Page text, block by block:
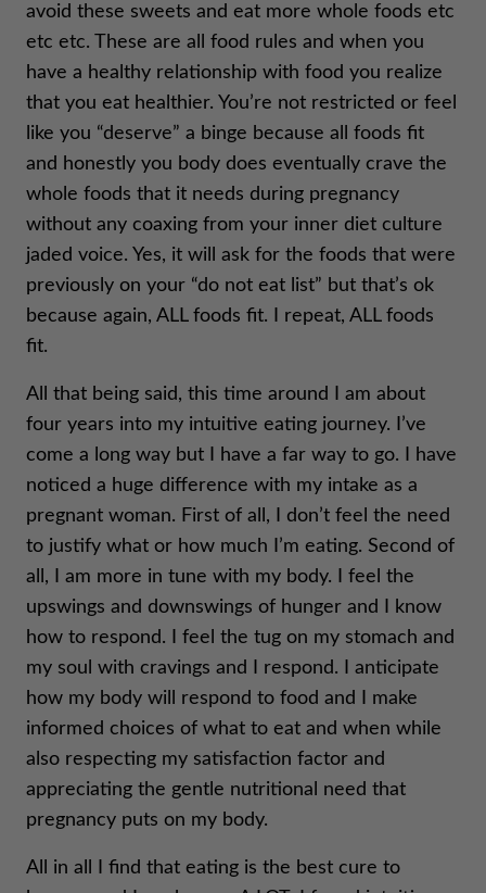
avoid these sweets and eat more whole foods etc
etc etc. These are all food rules and when you
have a healthy relationship with food you realize
that you eat healthier. You’re not restricted or feel
like you “deserve” a binge because all foods fit
and honestly you body does eventually crave the
whole foods that it needs during pregnancy
without any coaxing from your inner diet culture
jaded voice. Yes, it will ask for the foods that were
previously on your “do not eat list” but that’s ok
because again, ALL foods fit. I repeat, ALL foods
fit.
All that being said, this time around I am about
four years into my intuitive eating journey. I’ve
come a long way but I have a far way to go. I have
noticed a huge difference with my intake as a
pregnant woman. First of all, I don’t feel the need
to justify what or how much I’m eating. Second of
all, I am more in tune with my body. I feel the
upswings and downswings of hunger and I know
how to respond. I feel the tug on my stomach and
my soul with cravings and I respond. I anticipate
how my body will respond to food and I make
informed choices of what to eat and when while
also respecting my satisfaction factor and
appreciating the gentle nutritional need that
pregnancy puts on my body.
All in all I find that eating is the best cure to